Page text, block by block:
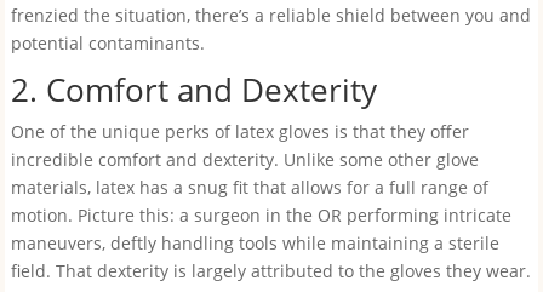
frenzied the situation, there’s a reliable shield between you and
potential contaminants.
2. Comfort and Dexterity
One of the unique perks of latex gloves is that they offer
incredible comfort and dexterity. Unlike some other glove
materials, latex has a snug fit that allows for a full range of
motion. Picture this: a surgeon in the OR performing intricate
maneuvers, deftly handling tools while maintaining a sterile
field. That dexterity is largely attributed to the gloves they wear.